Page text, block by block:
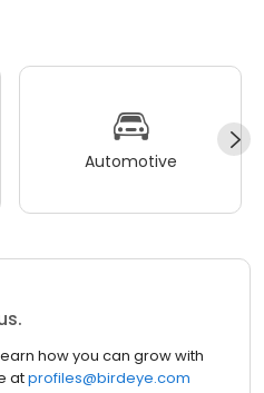
Automotive
how you can grow with
atprofiles@birdeye.com